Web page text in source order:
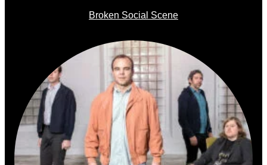
Broken Social Scene